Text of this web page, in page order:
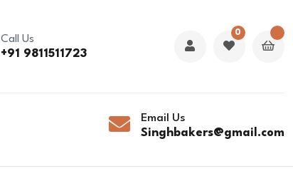
Call Us
+91 9811511723
0
Email Us
Singhbakers@gmail.com